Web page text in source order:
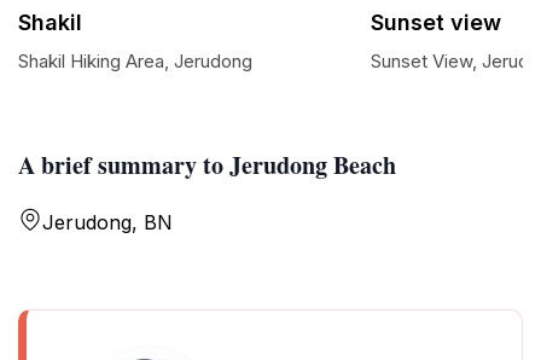
A brief summary to Jerudong Beach
Jerudong, BN
Shakil
Shakil Hiking Area, Jerudong
Sunset view
Sunset View,